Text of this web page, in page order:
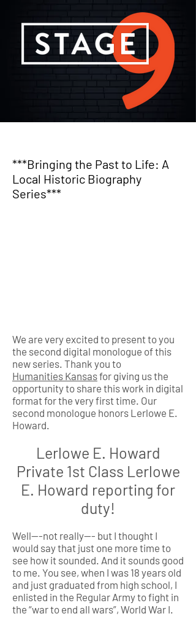
***Bringing the Past to Life: A
Local Historic Biography
Series***
We are very excited to present to you
the second digital monologue of this
new series. Thank you to
Humanities Kansasfor giving us the
opportunity to share this work in digital
format for the very first time. Our
second monologue honors Lerlowe E.
Howard.
Lerlowe E. Howard
Private 1st Class Lerlowe
E. Howard reporting for
duty!
Well---not really--- but I thought I
would say that just one more time to
see how it sounded. And it sounds good
to me. You see, when I was 18 years old
and just graduated from high school, I
enlisted in the Regular Army to fight in
the “war to end all wars”, World War I.